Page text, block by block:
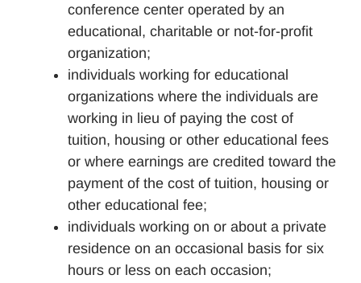
conference center operated by an
educational, charitable or not-for-profit
organization;
individuals working for educational
organizations where the individuals are
working in lieu of paying the cost of
tuition, housing or other educational fees
or where earnings are credited toward the
payment of the cost of tuition, housing or
other educational fee;
individuals working on or about a private
residence on an occasional basis for six
hours or less on each occasion;